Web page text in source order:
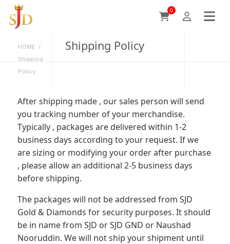
0
HOME /
Shipping
Policy
Shipping Policy
After shipping made , our sales person will send
you tracking number of your merchandise.
Typically , packages are delivered within 1-2
business days according to your request. If we
are sizing or modifying your order after purchase
, please allow an additional 2-5 business days
before shipping.
The packages will not be addressed from SJD
Gold & Diamonds for security purposes. It should
be in name from SJD or SJD GND or Naushad
Nooruddin. We will not ship your shipment until